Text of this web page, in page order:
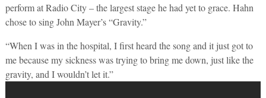
perform at Radio City – the largest stage he had yet to grace. Hahn
chose to sing John Mayer’s “Gravity.”
“When I was in the hospital, I first heard the song and it just got to
me because my sickness was trying to bring me down, just like the
gravity, and I wouldn’t let it.”